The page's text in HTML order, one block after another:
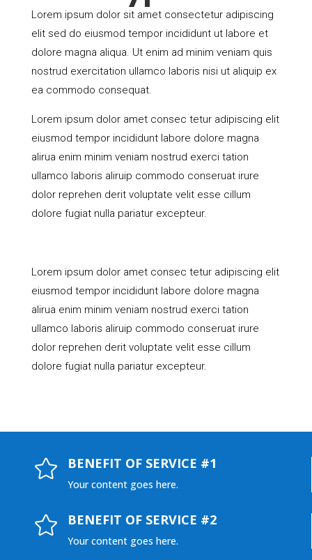
Lorem ipsum dolor sit amet consectetur adipiscing
elit sed do eiusmod tempor incididunt ut labore et
dolore magna aliqua. Ut enim ad minim veniam quis
nostrud exercitation ullamco laboris nisi ut aliquip ex
ea commodo consequat.
Lorem ipsum dolor amet consec tetur adipiscing elit
eiusmod tempor incididunt labore dolore magna
alirua enim minim veniam nostrud exerci tation
ullamco laboris aliruip commodo conseruat irure
dolor reprehen derit voluptate velit esse cillum
dolore fugiat nulla pariatur excepteur.
Lorem ipsum dolor amet consec tetur adipiscing elit
eiusmod tempor incididunt labore dolore magna
alirua enim minim veniam nostrud exerci tation
ullamco laboris aliruip commodo conseruat irure
dolor reprehen derit voluptate velit esse cillum
dolore fugiat nulla pariatur excepteur.
 BENEFIT OF SERVICE #1
Your content goes here.
 BENEFIT OF SERVICE #2
Your content goes here.